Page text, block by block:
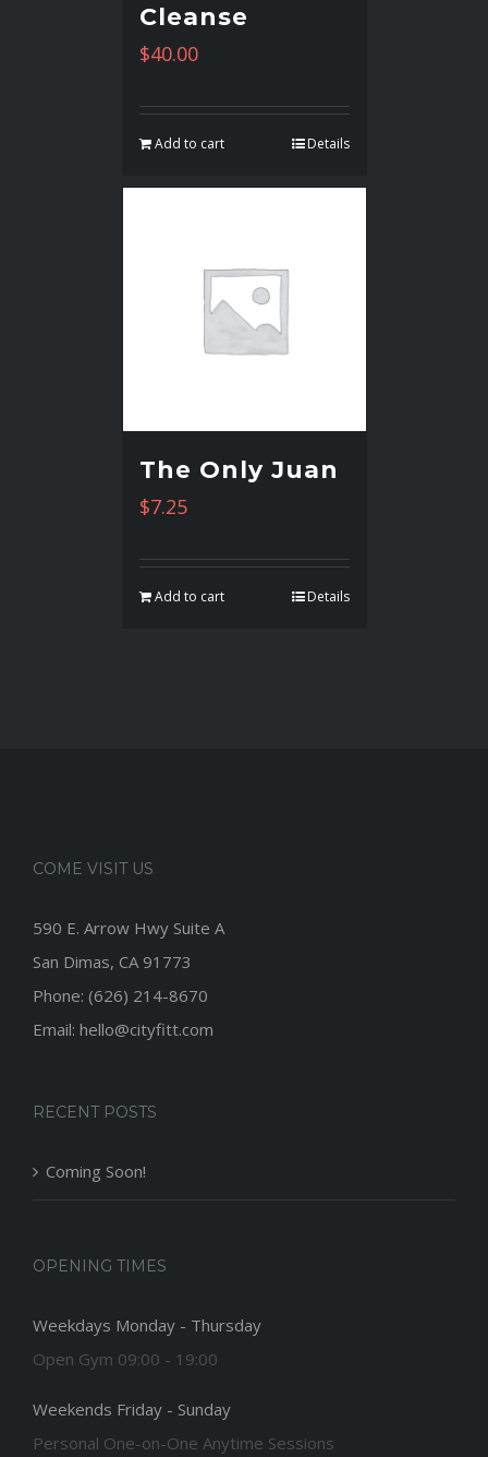
Cleanse
$40.00
Add to cart Details
The Only Juan
$7.25
Add to cart Details
COME VISIT US
590 E. Arrow Hwy Suite A
San Dimas, CA 91773
Phone: (626) 214-8670
Email: hello@cityfitt.com
RECENT POSTS
Coming Soon!
OPENING TIMES
Weekdays Monday - Thursday
Open Gym 09:00 - 19:00
Weekends Friday - Sunday
Personal One-on-One Anytime Sessions